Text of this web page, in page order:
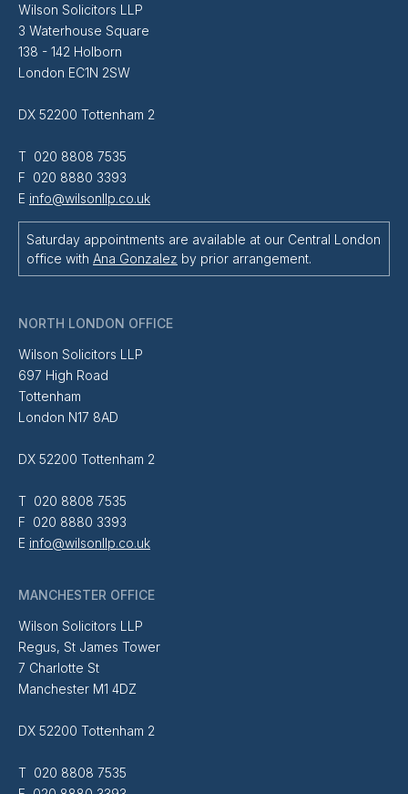
Wilson Solicitors LLP
3 Waterhouse Square
138 - 142 Holborn
London EC1N 2SW
DX 52200 Tottenham 2
T 020 8808 7535
F 020 8880 3393
E info@wilsonllp.co.uk
Saturday appointments are available at our Central London
office with Ana Gonzalez by prior arrangement.
NORTH LONDON OFFICE
Wilson Solicitors LLP
697 High Road
Tottenham
London N17 8AD
DX 52200 Tottenham 2
T 020 8808 7535
F 020 8880 3393
E info@wilsonllp.co.uk
MANCHESTER OFFICE
Wilson Solicitors LLP
Regus, St James Tower
7 Charlotte St
Manchester M1 4DZ
DX 52200 Tottenham 2
T 020 8808 7535